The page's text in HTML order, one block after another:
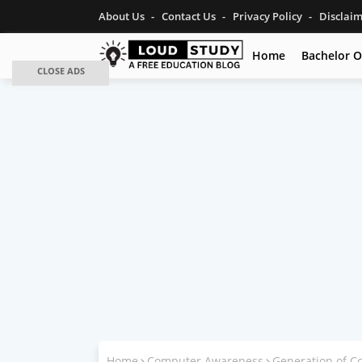
About Us Contact Us Privacy Policy
Home Bachelor
CLOSE ADS